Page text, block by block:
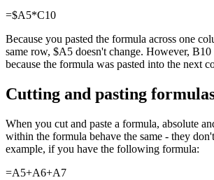
=$A5*C10
Because you pasted the formula across one
same row, $A5 doesn't change. However,
because the formula was pasted into the next
Cutting and pasting
When you cut and paste a formula, absolute
within the formula behave the same - they
example, if you have the following formula:
=A5+A6+A7